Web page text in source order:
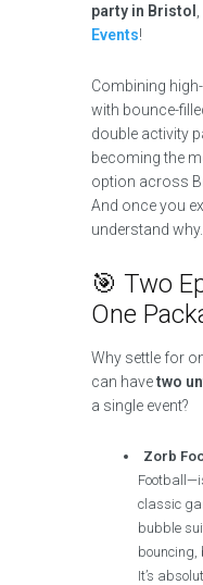
party in Bristol
Events!
Combining
with bounce-
double activity
becoming the
option across
And once you
understand why.
🎯 Two
One
Why settle for
can havetwo
a single event?
Zorb
classic
bubble
It’s